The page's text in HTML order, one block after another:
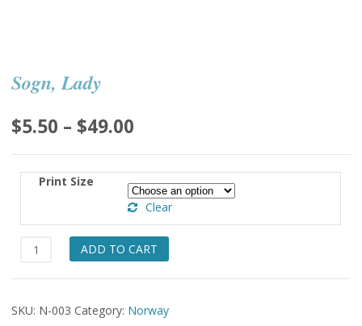
Sogn, Lady
$5.50 – $49.00
range:
$5.50
through
$49.00
Print Size
Clear
Sogn,
quantity
ADD TO CART
SKU: N-003 Category: Norway